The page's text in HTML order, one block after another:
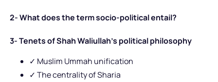
2- What does the term socio-political entail?
3- Tenets of Shah Waliullah’s political philosophy
✓ Muslim Ummah unification
✓ The centrality of Sharia